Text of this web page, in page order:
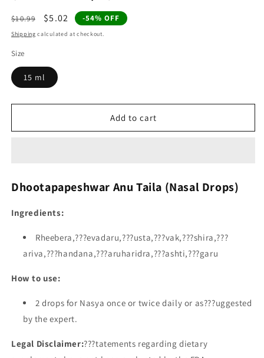
Regular
price
$10.99
Sale
price
$5.02 -54% OFF
Shipping calculated at checkout.
Size
15 ml
Add to cart
Dhootapapeshwar Anu Taila (Nasal Drops)
Ingredients:
Rheebera,???evadaru,???usta,???vak,???shira,???
ariva,???handana,???aruharidra,???ashti,???garu
How to use:
2 drops for Nasya once or twice daily or as???uggested
by the expert.
Legal Disclaimer:???tatements regarding dietary